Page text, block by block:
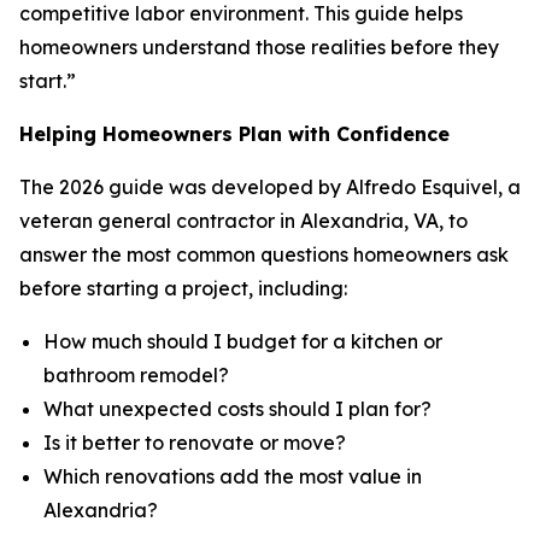
competitive labor environment. This guide helps
homeowners understand those realities before they
start.”
Helping Homeowners Plan with Confidence
The 2026 guide was developed by Alfredo Esquivel, a
veteran general contractor in Alexandria, VA, to
answer the most common questions homeowners ask
before starting a project, including:
How much should I budget for a kitchen or
bathroom remodel?
What unexpected costs should I plan for?
Is it better to renovate or move?
Which renovations add the most value in
Alexandria?